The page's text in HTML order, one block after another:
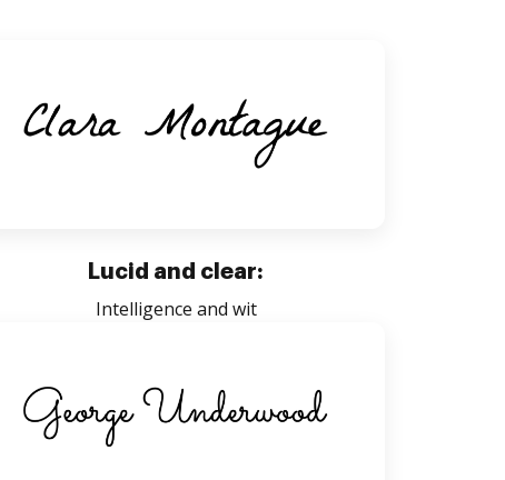
Lucid and clear:
Intelligence and wit